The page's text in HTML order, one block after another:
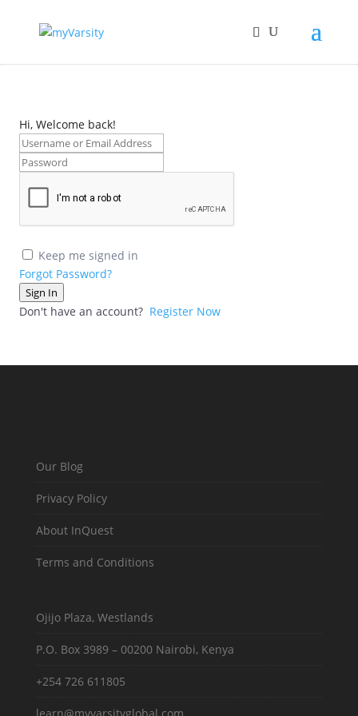
Hi, Welcome back!
Keep me signed in
Forgot Password?
Sign In
Don't have an account? Register Now
Our Blog
Privacy Policy
About InQuest
Terms and Conditions
Ojijo Plaza, Westlands
P.O. Box 3989 – 00200 Nairobi, Kenya
+254 726 611805